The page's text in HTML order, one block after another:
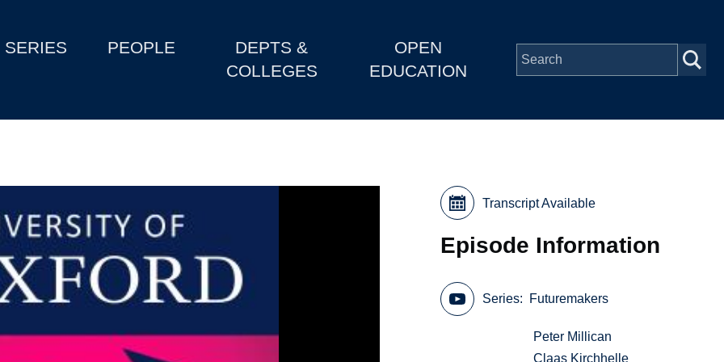
SERIES PEOPLE
DEPTS &
COLLEGES
OPEN
EDUCATION
Transcript Available
Episode Information
Series Futuremakers
Peter Millican
Claas Kirchhelle